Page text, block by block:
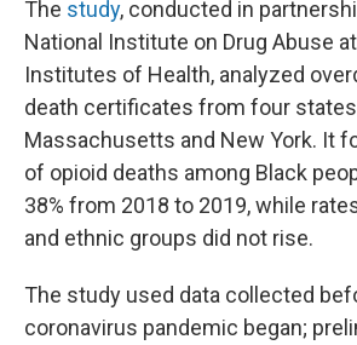
The study, conducted in
National Institute on Drug Abuse
Institutes of Health, analyzed
death certificates from four
Massachusetts and New York. It
of opioid deaths among Black
38% from 2018 to 2019, while
and ethnic groups did not rise.
The study used data collected
coronavirus pandemic began;